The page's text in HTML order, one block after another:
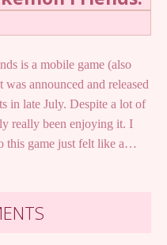
is a mobile game (also
announced and released
in late July. Despite a lot of
really been enjoying it. I
this game just felt like a…